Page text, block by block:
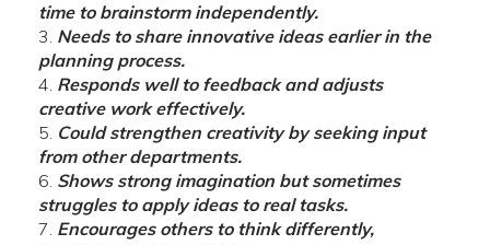
time to brainstorm independently.
Needs to share innovative ideas earlier in the
planning process.
Responds well to feedback and adjusts
creative work effectively.
Could strengthen creativity by seeking input
from other departments.
Shows strong imagination but sometimes
struggles to apply ideas to real tasks.
Encourages others to think differently,